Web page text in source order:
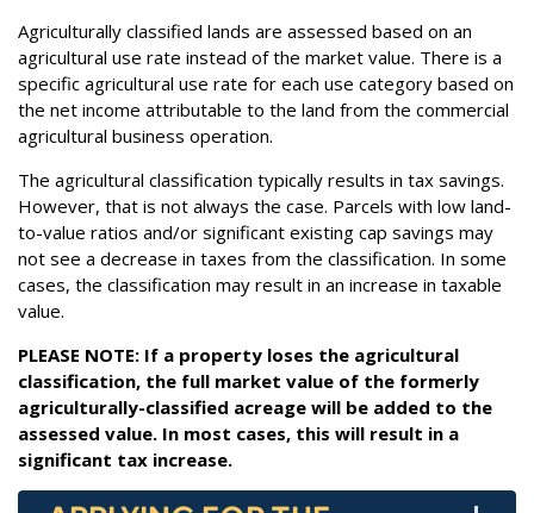
Agriculturally classified lands are assessed based on an
agricultural use rate instead of the market value. There is a
specific agricultural use rate for each use category based on
the net income attributable to the land from the commercial
agricultural business operation.
The agricultural classification typically results in tax savings.
However, that is not always the case. Parcels with low land-
to-value ratios and/or significant existing cap savings may
not see a decrease in taxes from the classification. In some
cases, the classification may result in an increase in taxable
value.
PLEASE NOTE: If a property loses the agricultural
classification, the full market value of the formerly
agriculturally-classified acreage will be added to the
assessed value. In most cases, this will result in a
significant tax increase.